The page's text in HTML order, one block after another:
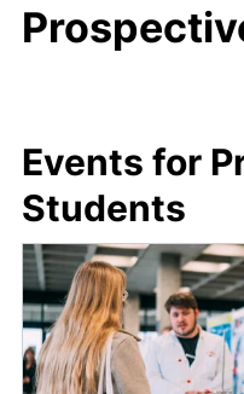
Events for
Students